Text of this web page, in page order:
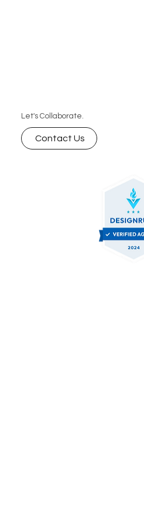
Let's Collaborate.
Contact Us